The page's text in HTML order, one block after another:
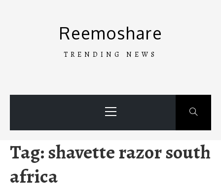
Reemoshare
TRENDING NEWS
Menu
Tag:shavette razor south
africa